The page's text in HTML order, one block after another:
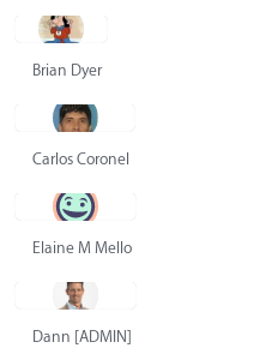
Brian Dyer
Carlos Coronel
Elaine M Mello
Dann [ADMIN] Hurlbert